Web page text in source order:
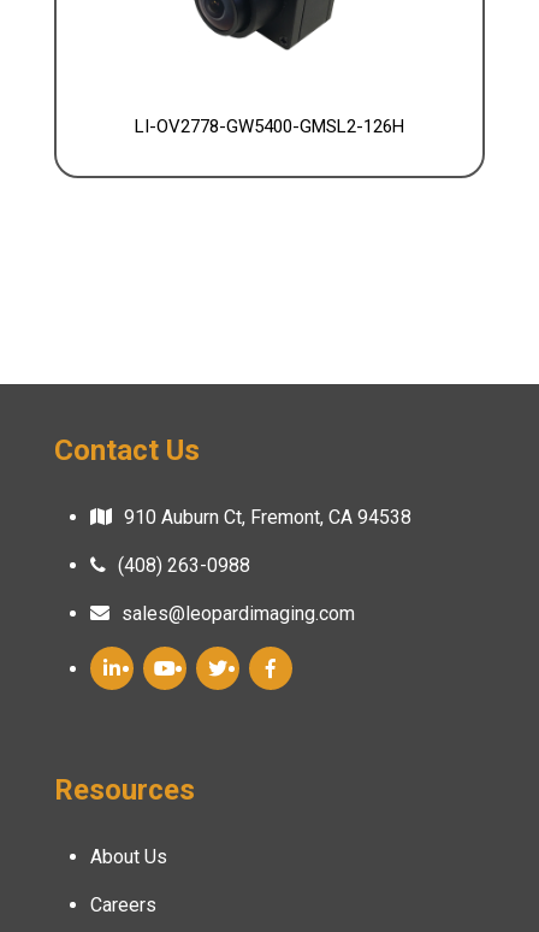
LI-OV2778-GW5400-GMSL2-126H
Contact Us
910 Auburn Ct, Fremont, CA 94538
(408) 263-0988
sales@leopardimaging.com
Resources
About Us
Careers